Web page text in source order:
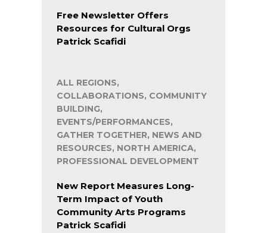
Free Newsletter Offers
Resources for Cultural Orgs
Patrick Scafidi
ALL REGIONS,
COLLABORATIONS, COMMUNITY
BUILDING,
EVENTS/PERFORMANCES,
GATHER TOGETHER, NEWS AND
RESOURCES, NORTH AMERICA,
PROFESSIONAL DEVELOPMENT
New Report Measures Long-
Term Impact of Youth
Community Arts Programs
Patrick Scafidi